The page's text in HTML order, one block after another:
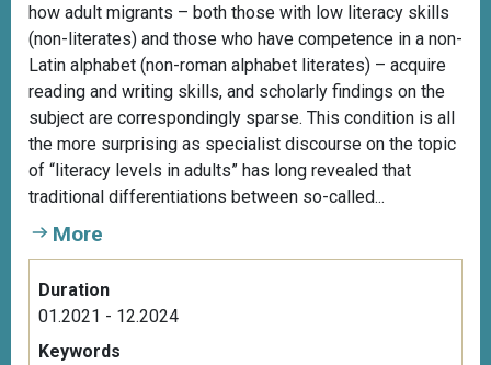
how adult migrants – both those with low literacy skills
(non-literates) and those who have competence in a non-
Latin alphabet (non-roman alphabet literates) – acquire
reading and writing skills, and scholarly findings on the
subject are correspondingly sparse. This condition is all
the more surprising as specialist discourse on the topic
of “literacy levels in adults” has long revealed that
traditional differentiations between so-called...
More
Duration
01.2021 - 12.2024
Keywords